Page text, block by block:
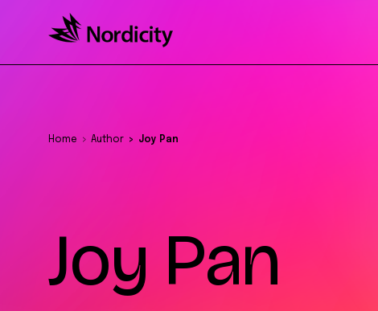
Home Author Joy Pan
Joy Pan